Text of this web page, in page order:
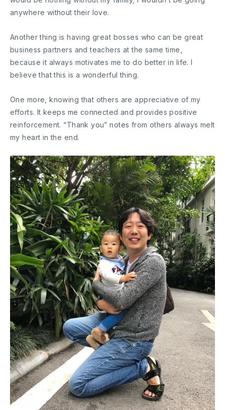
anywhere without their love.
Another thing is having great bosses who can be great
business partners and teachers at the same time,
because it always motivates me to do better in life. I
believe that this is a wonderful thing.
One more, knowing that others are appreciative of my
efforts. It keeps me connected and provides positive
reinforcement. “Thank you” notes from others always melt
my heart in the end.